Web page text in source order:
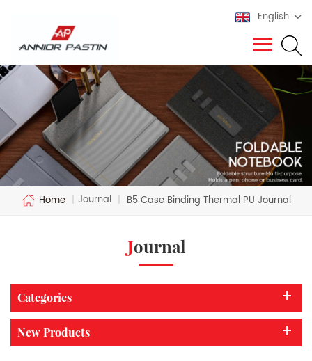
English
Home | Journal | B5 Case Binding Thermal PU Journal
Journal
Categories
New Products